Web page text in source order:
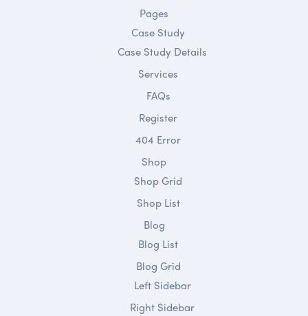
Pages
Case Study
Case Study Details
Services
FAQs
Register
404 Error
Shop
Shop Grid
Shop List
Blog
Blog List
Blog Grid
Left Sidebar
Right Sidebar